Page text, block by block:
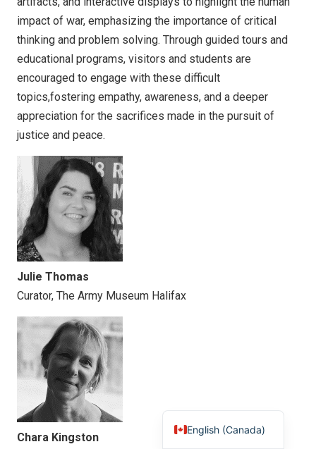
impact of war, emphasizing the importance of critical
thinking and problem solving. Through guided tours and
educational programs, visitors and students are
encouraged to engage with these difficult
topics,fostering empathy, awareness, and a deeper
appreciation for the sacrifices made in the pursuit of
justice and peace.
Julie Thomas
Curator, The Army Museum Halifax
Chara Kingston
English (Canada)